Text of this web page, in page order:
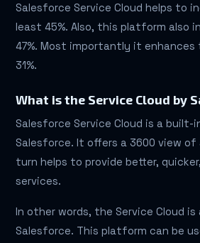
Salesforce Service Cloud helps to
least 45%. Also, this platform also
47%. Most importantly it
31%.
What is the Service Cloud by
Salesforce Service Cloud is a
Salesforce. It offers a 3600 view
turn helps to provide better,
services.
In other words, the Service Cloud
Salesforce. This platform can be